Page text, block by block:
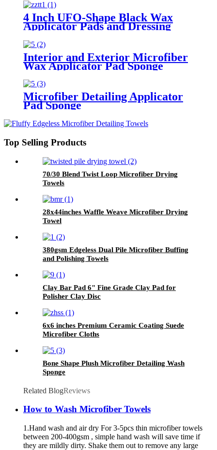
4 Inch UFO-Shape Black Wax
Applicator Pads and Dressing
Polishing Pads Buffing Pads for
Car
Interior and Exterior Microfiber
Wax Applicator Pad Sponge
Microfiber Detailing Applicator
Pad Sponge
Top Selling Products
70/30 Blend Twist Loop Microfiber Drying
Towels
28x44inches Waffle Weave Microfiber Drying
Towel
380gsm Edgeless Dual Pile Microfiber Buffing
and Polishing Towels
Clay Bar Pad 6" Fine Grade Clay Pad for
Polisher Clay Disc
6x6 inches Premium Ceramic Coating Suede
Microfiber Cloths
Bone Shape Plush Microfiber Detailing Wash
Sponge
Related BlogReviews
How to Wash Microfiber Towels
1.Hand wash and air dry For 3-5pcs thin microfiber towels
between 200-400gsm , simple hand wash will save time if
they are mildly dirty. Shake them out to remove any large